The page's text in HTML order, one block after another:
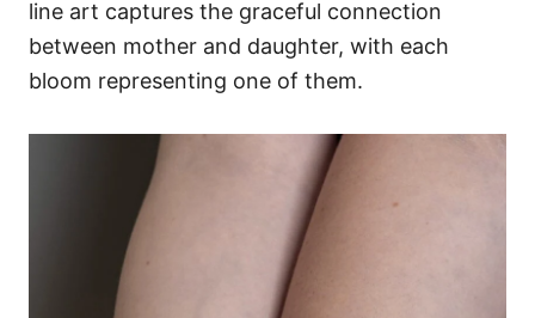
line art captures the graceful connection
between mother and daughter, with each
bloom representing one of them.